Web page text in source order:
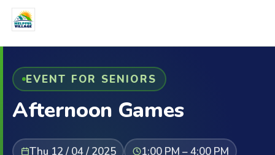
EVENT FOR SENIORS
Afternoon Games
Thu 12 / 04 / 2025
1:00 PM – 4:00 PM